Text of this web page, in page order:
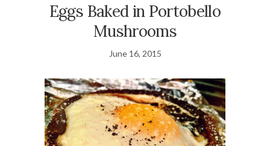
Eggs Baked in Portobello
Mushrooms
June 16, 2015